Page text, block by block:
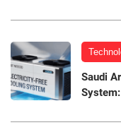
Saudi